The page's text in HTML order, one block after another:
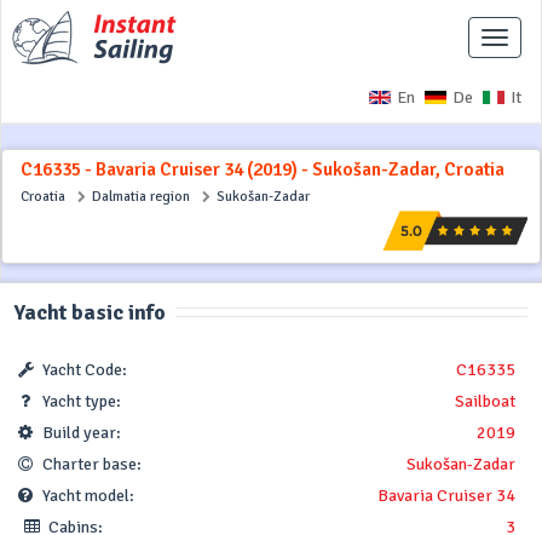
En De It
Toggle
C16335 - Bavaria Cruiser 34 (2019) - Sukošan-Zadar, Croatia
Croatia Dalmatia region Sukošan-Zadar
Yacht basic info
Yacht Code:
C16335
Yacht type:
Sailboat
Build year:
2019
Charter base:
Sukošan-Zadar
Yacht model:
Bavaria Cruiser 34
Cabins:
3